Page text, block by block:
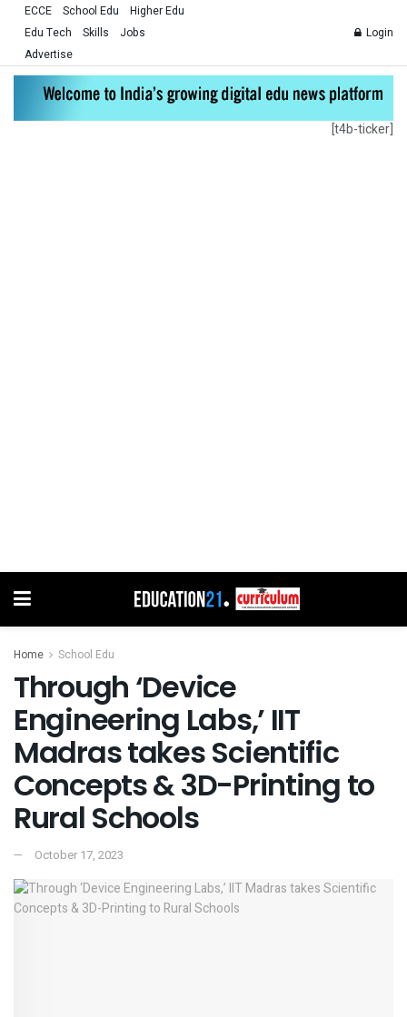
ECCE School Edu
Higher Edu
Edu Tech
Skills
Jobs
Advertise
Login
[t4b-ticker]
Home School Edu
Through ‘Device
Engineering Labs,’ IIT
Madras takes Scientific
Concepts & 3D-Printing to
Rural Schools
October 17, 2023